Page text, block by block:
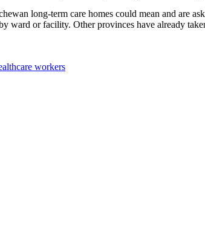
long-term care homes could mean and are
or facility. Other provinces have already
workers